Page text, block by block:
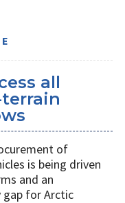
all
of
is being driven
and an
for Arctic